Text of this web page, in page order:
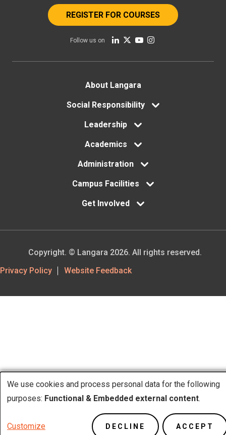
REGISTER FOR COURSES
Follow us on
FooterAbout Langara
Social Responsibility
Leadership
Academics
Administration
Campus Facilities
Get Involved
Footer
Privacy Policy Website Feedback
Copyright. © Langara 2026. All rights reserved.
Use
We use cookies and process personal data for the following
purposes: Functional & Embedded external content.
Customize DECLINE ACCEPT